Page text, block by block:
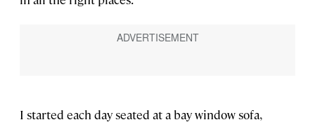
I started each day seated at a bay window sofa,